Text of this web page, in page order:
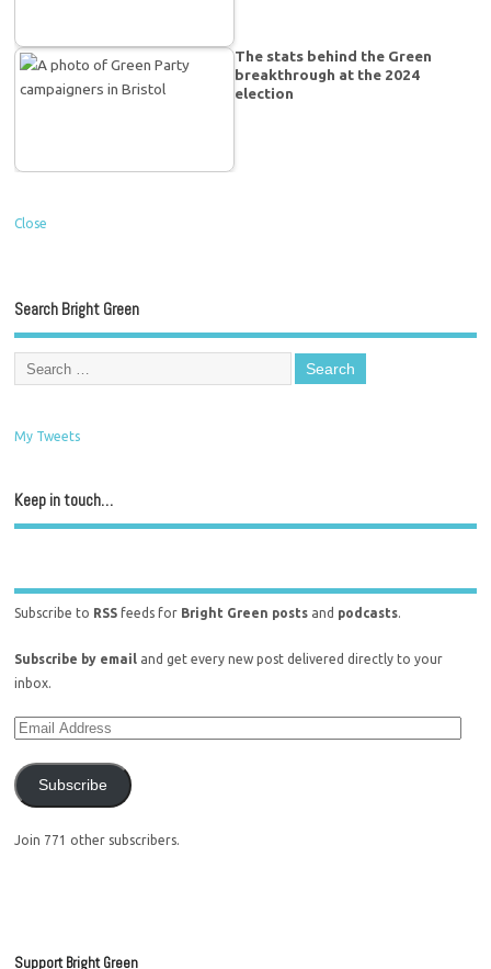
The stats behind the Green
breakthrough at the 2024
election
Close
Search Bright Green
My Tweets
Keep in touch…
Subscribe to RSS feeds for Bright Green posts and podcasts.
Subscribe by email and get every new post delivered directly to your
inbox.
Subscribe
Join 771 other subscribers.
Support Bright Green